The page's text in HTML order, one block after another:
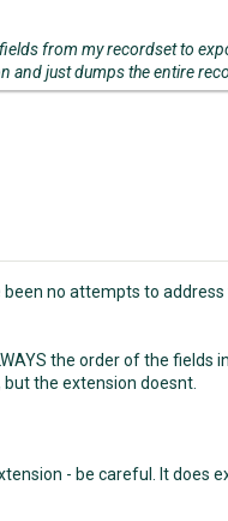
from my recordset to
and just dumps the entire
no attempts to
the order of the fields
the extension doesnt.
- be careful. It does